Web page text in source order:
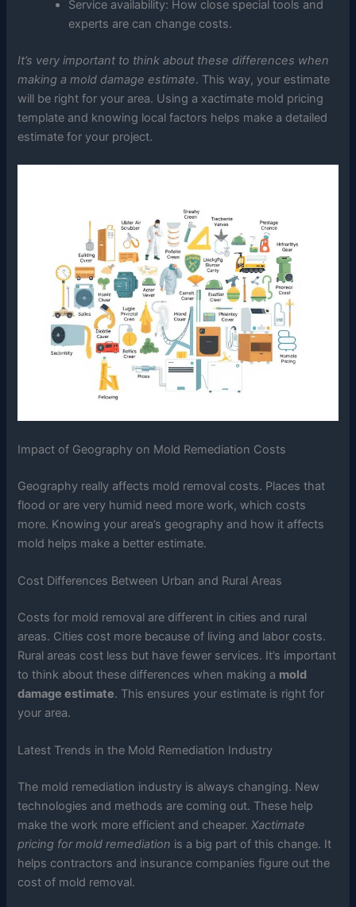
Service availability: How close special tools and
experts are can change costs.
It’s very important to think about these differences when
making a mold damage estimate. This way, your estimate
will be right for your area. Using a xactimate mold pricing
template and knowing local factors helps make a detailed
estimate for your project.
Impact of Geography on Mold Remediation Costs
Geography really affects mold removal costs. Places that
flood or are very humid need more work, which costs
more. Knowing your area’s geography and how it affects
mold helps make a better estimate.
Cost Differences Between Urban and Rural Areas
Costs for mold removal are different in cities and rural
areas. Cities cost more because of living and labor costs.
Rural areas cost less but have fewer services. It’s important
to think about these differences when making a mold
damage estimate. This ensures your estimate is right for
your area.
Latest Trends in the Mold Remediation Industry
The mold remediation industry is always changing. New
technologies and methods are coming out. These help
make the work more efficient and cheaper.Xactimate
pricing for mold remediation is a big part of this change. It
helps contractors and insurance companies figure out the
cost of mold removal.